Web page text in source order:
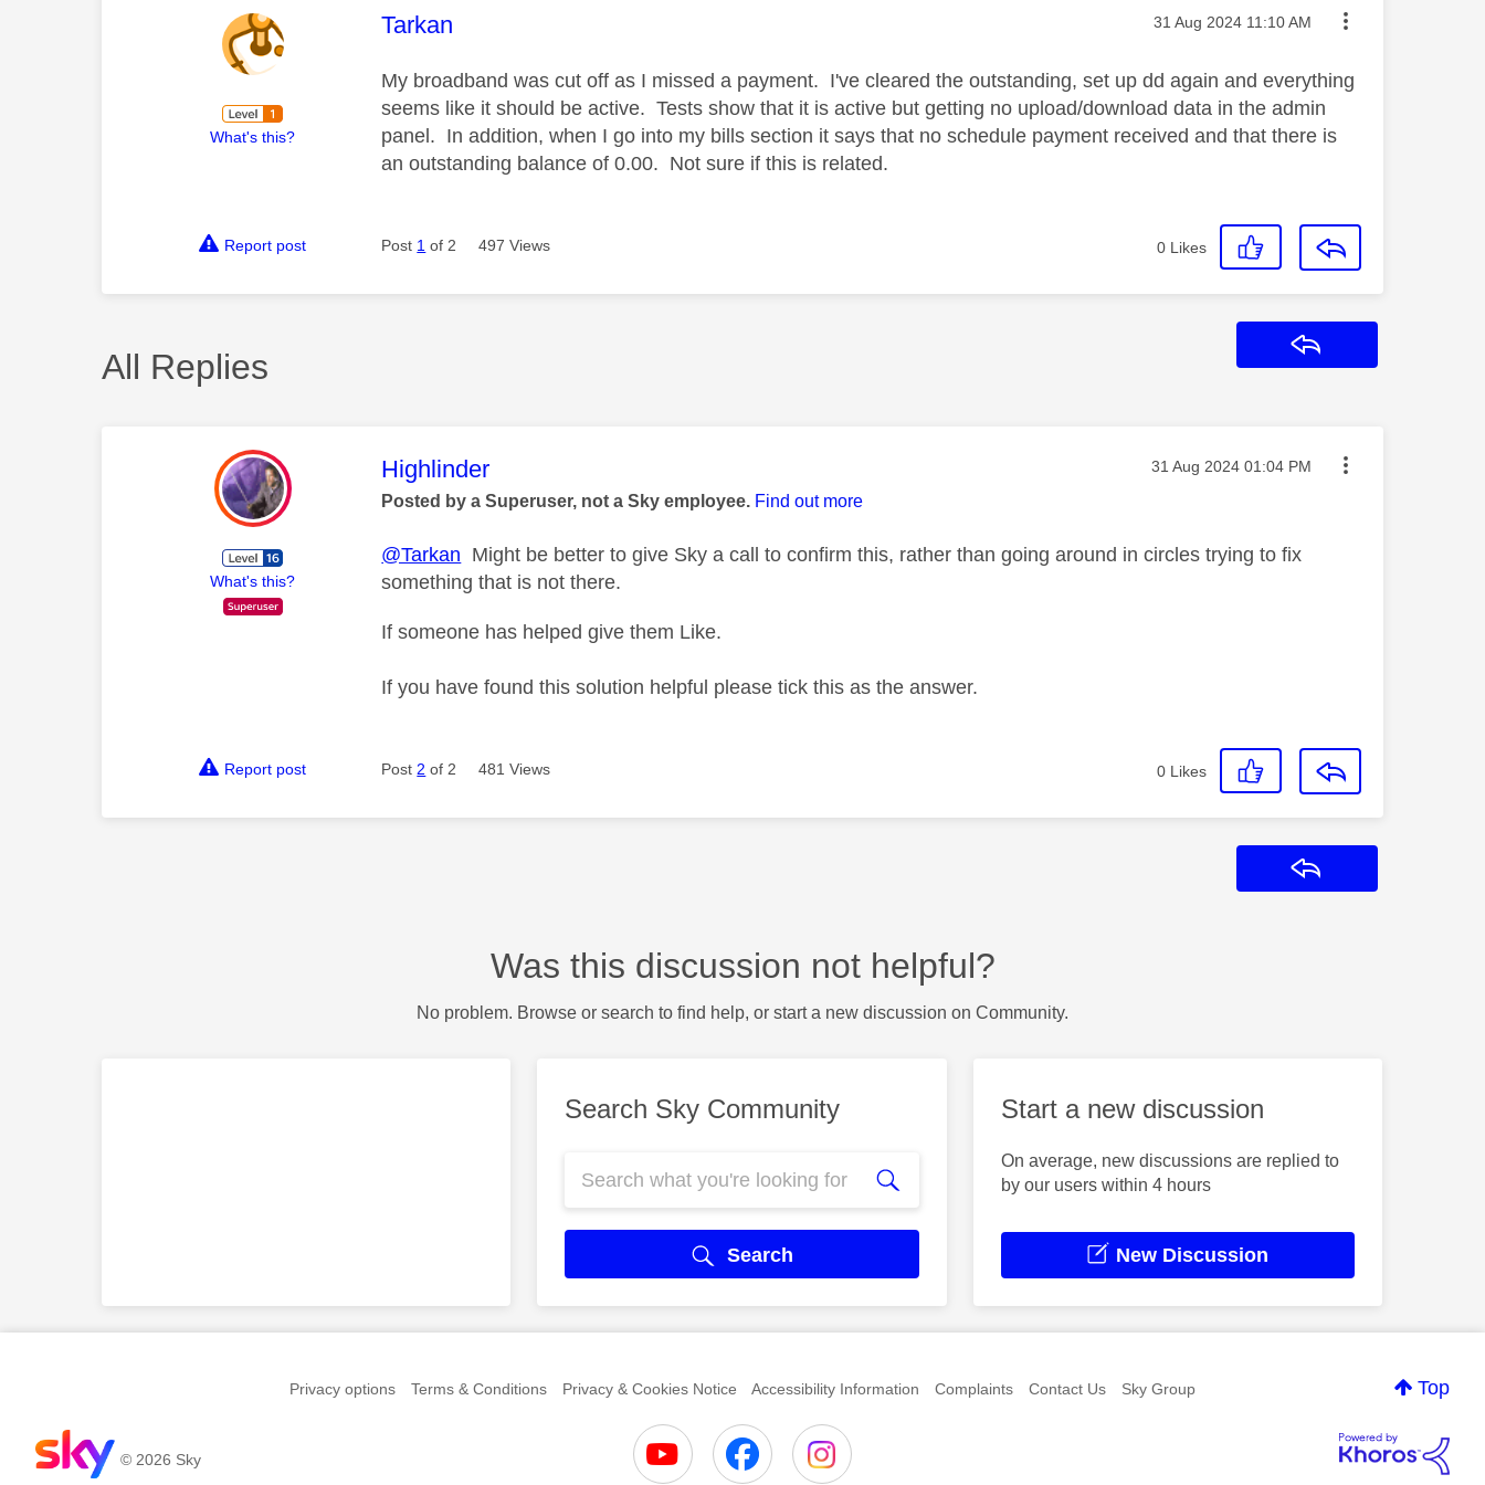
What's this?
This message was authored by:
Tarkan Message posted on
‎31 Aug 2024 11:10 AM
My broadband was cut off as I missed a payment. I've cleared the outstanding, set up dd again and everything
seems like it should be active. Tests show that it is active but getting no upload/download data in the admin
panel. In addition, when I go into my bills section it says that no schedule payment received and that there is
an outstanding balance of 0.00. Not sure if this is related.
Report post Post 1 of 2 497 Views 0 Likes
All Replies
What's this?
This message was authored by:
Highlinder Message posted on
‎31 Aug 2024 01:04 PM
Posted by a Superuser, not a Sky employee. Find out more
@Tarkan Might be better to give Sky a call to confirm this, rather than going around in circles trying to fix
something that is not there.
If someone has helped give them Like.
If you have found this solution helpful please tick this as the answer.
Report post Post 2 of 2 481 Views 0 Likes
Was this discussion not helpful?
No problem. Browse or search to find help, or start a new discussion on Community.
Search Sky Community
Search
Start a new discussion
On average, new discussions are replied to
by our users within 4 hours
New Discussion
Top
Privacy options Terms & Conditions Privacy & Cookies Notice Accessibility Information Complaints Contact Us Sky Group
© 2026 Sky